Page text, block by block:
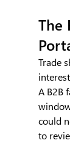
The
Trade
A B2B
could
to